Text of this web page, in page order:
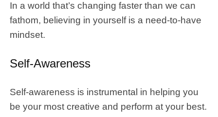
In a world that’s changing faster than we can
fathom, believing in yourself is a need-to-have
mindset.
Self-Awareness
Self-awareness is instrumental in helping you
be your most creative and perform at your best.